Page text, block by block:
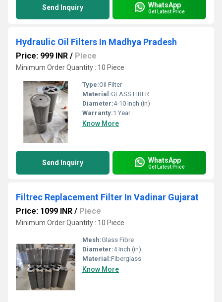
Send Inquiry WhatsApp
Get Latest Price
Hydraulic Oil Filters In Madhya Pradesh
Price: 999 INR / Piece
Minimum Order Quantity : 10 Piece
Type:Oil Filter
Material:GLASS FIBER
Diameter:4-10 Inch (in)
Warranty:1 Year
Know More
Send Inquiry WhatsApp
Get Latest Price
Filtrec Replacement Filter In Vadinar Gujarat
Price: 1099 INR / Piece
Minimum Order Quantity : 10 Piece
Mesh:Glass Fibre
Diameter:4 Inch (in)
Material:Fiberglass
Know More